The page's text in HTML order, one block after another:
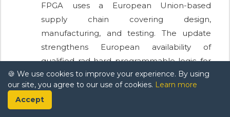
FPGA uses a European Union-based
supply chain covering design,
manufacturing, and testing. The update
strengthens European availability of
qualified rad-hard programmable logic for
satellite and spacecraft missions.
Frontgrade Technologies, 2025:
🍪 We use cookies to improve your experience. By using
our site, you agree to our use of cookies. Learn more
Accept